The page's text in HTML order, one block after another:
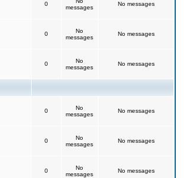
0
messages
No messages
0
No
messages
No messages
0
No
messages
No messages
0
No
messages
No messages
0
No
messages
No messages
0
No
messages
No messages